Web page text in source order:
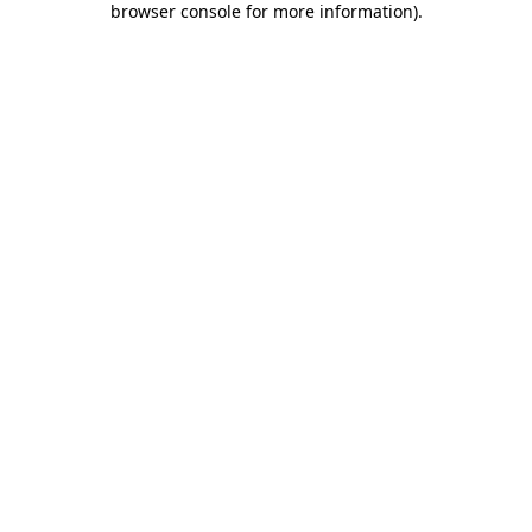
browser console for more information).